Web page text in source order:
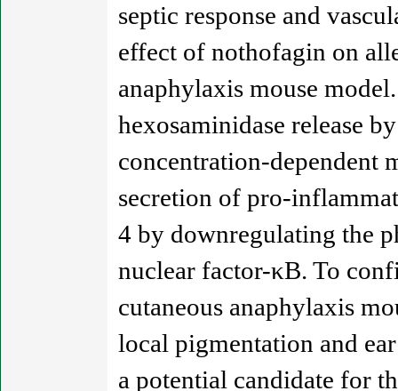
septic response and
effect of nothofagin on
anaphylaxis mouse
hexosaminidase release
concentration-dependent
secretion of pro-
4 by downregulating the
nuclear factor-κB. To
cutaneous anaphylaxis
local pigmentation and
a potential candidate for